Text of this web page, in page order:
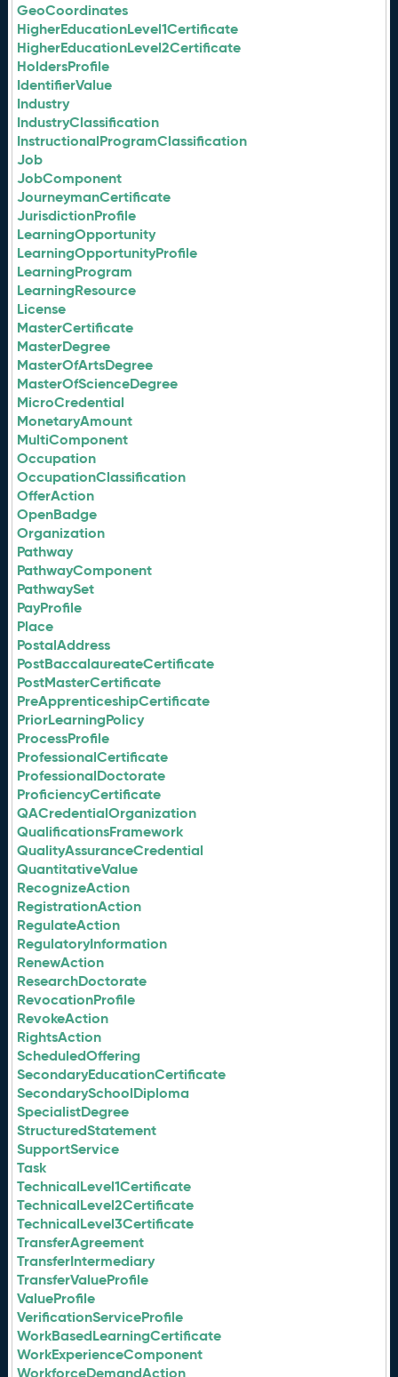
GeoCoordinates
HigherEducationLevel1Certificate
HigherEducationLevel2Certificate
HoldersProfile
IdentifierValue
Industry
IndustryClassification
InstructionalProgramClassification
Job
JobComponent
JourneymanCertificate
JurisdictionProfile
LearningOpportunity
LearningOpportunityProfile
LearningProgram
LearningResource
License
MasterCertificate
MasterDegree
MasterOfArtsDegree
MasterOfScienceDegree
MicroCredential
MonetaryAmount
MultiComponent
Occupation
OccupationClassification
OfferAction
OpenBadge
Organization
Pathway
PathwayComponent
PathwaySet
PayProfile
Place
PostalAddress
PostBaccalaureateCertificate
PostMasterCertificate
PreApprenticeshipCertificate
PriorLearningPolicy
ProcessProfile
ProfessionalCertificate
ProfessionalDoctorate
ProficiencyCertificate
QACredentialOrganization
QualificationsFramework
QualityAssuranceCredential
QuantitativeValue
RecognizeAction
RegistrationAction
RegulateAction
RegulatoryInformation
RenewAction
ResearchDoctorate
RevocationProfile
RevokeAction
RightsAction
ScheduledOffering
SecondaryEducationCertificate
SecondarySchoolDiploma
SpecialistDegree
StructuredStatement
SupportService
Task
TechnicalLevel1Certificate
TechnicalLevel2Certificate
TechnicalLevel3Certificate
TransferAgreement
TransferIntermediary
TransferValueProfile
ValueProfile
VerificationServiceProfile
WorkBasedLearningCertificate
WorkExperienceComponent
WorkforceDemandAction